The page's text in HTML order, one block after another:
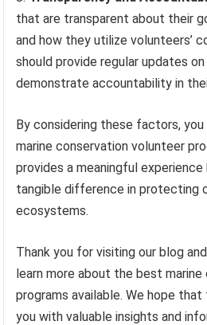
that are transparent about their
and how they utilize volunteers’
should provide regular updates
demonstrate accountability in
By considering these factors,
marine conservation volunteer
provides a meaningful
tangible difference in protecting
ecosystems.
Thank you for visiting our blog
learn more about the best
programs available. We hope
you with valuable insights and